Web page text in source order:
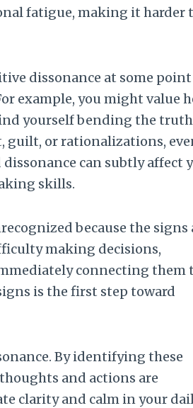
fatigue, making it harder
dissonance at some
example, you might value
yourself bending the
guilt, or rationalizations,
can subtly affect
skills.
because the signs
making decisions,
connecting them
is the first step toward
By identifying these
and actions are
clarity and calm in your